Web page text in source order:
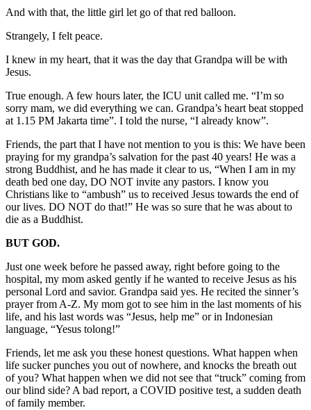
And with that, the little girl let go of that red balloon.
Strangely, I felt peace.
I knew in my heart, that it was the day that Grandpa will be with
Jesus.
True enough. A few hours later, the ICU unit called me. “I’m so
sorry mam, we did everything we can. Grandpa’s heart beat stopped
at 1.15 PM Jakarta time”. I told the nurse, “I already know”.
Friends, the part that I have not mention to you is this: We have been
praying for my grandpa’s salvation for the past 40 years! He was a
strong Buddhist, and he has made it clear to us, “When I am in my
death bed one day, DO NOT invite any pastors. I know you
Christians like to “ambush” us to received Jesus towards the end of
our lives. DO NOT do that!” He was so sure that he was about to
die as a Buddhist.
BUT GOD.
Just one week before he passed away, right before going to the
hospital, my mom asked gently if he wanted to receive Jesus as his
personal Lord and savior. Grandpa said yes. He recited the sinner’s
prayer from A-Z. My mom got to see him in the last moments of his
life, and his last words was “Jesus, help me” or in Indonesian
language, “Yesus tolong!”
Friends, let me ask you these honest questions. What happen when
life sucker punches you out of nowhere, and knocks the breath out
of you? What happen when we did not see that “truck” coming from
our blind side? A bad report, a COVID positive test, a sudden death
of family member.